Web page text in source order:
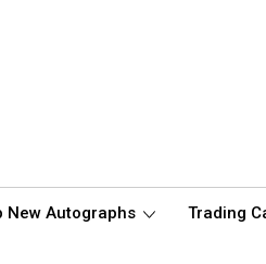
New Autographs Trading